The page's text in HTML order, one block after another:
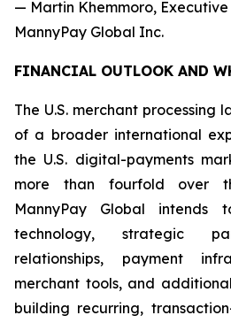
— Martin Khemmoro,
MannyPay Global Inc.
FINANCIAL OUTLOOK AND
The U.S. merchant processing
of a broader international
the U.S. digital-payments
more than fourfold over
MannyPay Global intends
technology, strategic
relationships, payment
merchant tools, and
building recurring,